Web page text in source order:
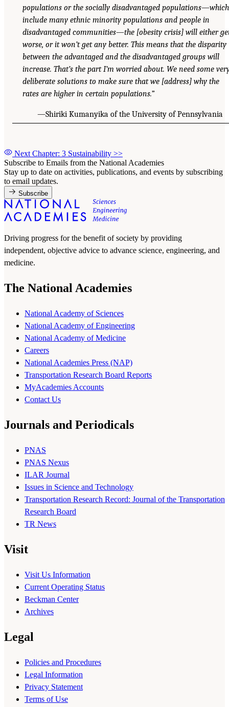
populations or the socially disadvantaged populations—which
include many ethnic minority populations and people in
disadvantaged communities—the [obesity crisis] will either
worse, or it won’t get any better. This means that the disparity
between the advantaged and the disadvantaged groups will
increase. That’s the part I’m worried about. We need some
deliberate solutions to make sure that we [address] why the
rates are higher in certain populations.”
—Shiriki Kumanyika of the University of Pennsylvania
Next Chapter: 3 Sustainability >>
Subscribe to Emails from the National Academies
Stay up to date on activities, publications, and events by subscribing
to email updates.
Subscribe
Driving progress for the benefit of society by providing
independent, objective advice to advance science, engineering, and
medicine.
The National Academies
National Academy of Sciences
National Academy of Engineering
National Academy of Medicine
Careers
National Academies Press (NAP)
Transportation Research Board Reports
MyAcademies Accounts
Contact Us
Journals and Periodicals
PNAS
PNAS Nexus
ILAR Journal
Issues in Science and Technology
Transportation Research Record: Journal of the Transportation
Research Board
TR News
Visit
Visit Us Information
Current Operating Status
Beckman Center
Archives
Legal
Policies and Procedures
Legal Information
Privacy Statement
Terms of Use